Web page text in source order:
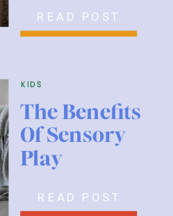
READ POST
kids
READ POST
The Benefits
Of Sensory
Play